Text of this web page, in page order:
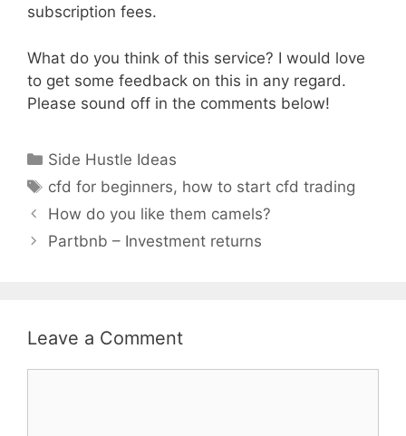
subscription fees.
What do you think of this service? I would love
to get some feedback on this in any regard.
Please sound off in the comments below!
Categories
Side Hustle Ideas
Tags
cfd for beginners, how to start cfd trading
How do you like them camels?
Partbnb – Investment returns
Leave a Comment